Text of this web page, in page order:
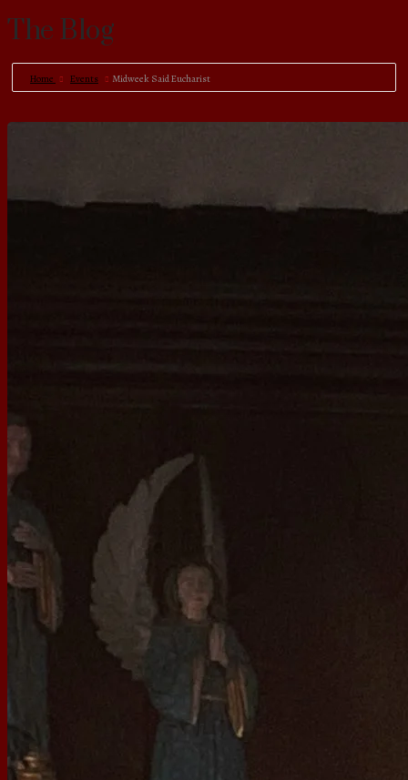
The Blog
Home Events Midweek Said Eucharist